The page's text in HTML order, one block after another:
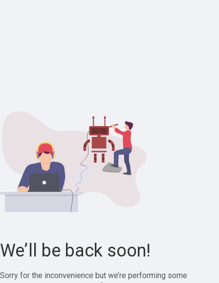
We’ll be back soon!
Sorry for the inconvenience but we’re performing some